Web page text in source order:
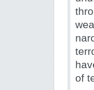
of